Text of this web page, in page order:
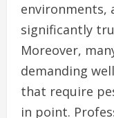
environments,
significantly
Moreover,
demanding
that require
in point.